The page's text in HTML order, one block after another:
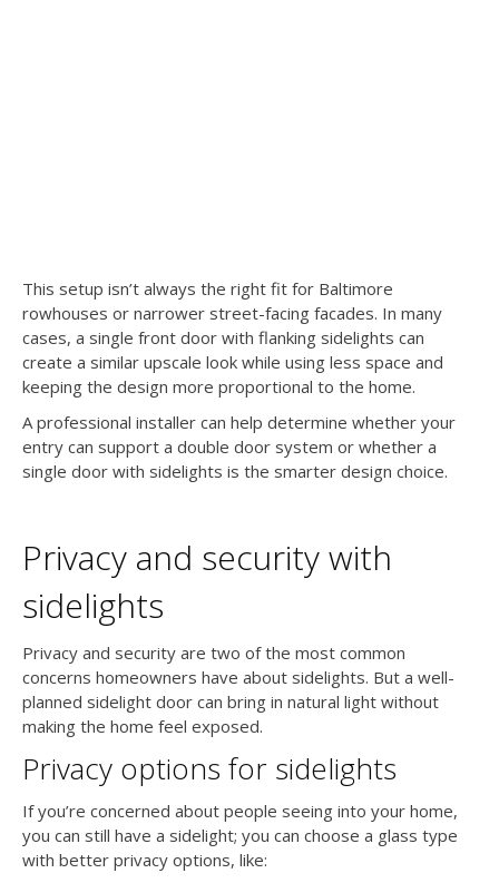
This setup isn’t always the right fit for Baltimore
rowhouses or narrower street-facing facades. In many
cases, a single front door with flanking sidelights can
create a similar upscale look while using less space and
keeping the design more proportional to the home.
A professional installer can help determine whether your
entry can support a double door system or whether a
single door with sidelights is the smarter design choice.
Privacy and security with
sidelights
Privacy and security are two of the most common
concerns homeowners have about sidelights. But a well-
planned sidelight door can bring in natural light without
making the home feel exposed.
Privacy options for sidelights
If you’re concerned about people seeing into your home,
you can still have a sidelight; you can choose a glass type
with better privacy options, like: